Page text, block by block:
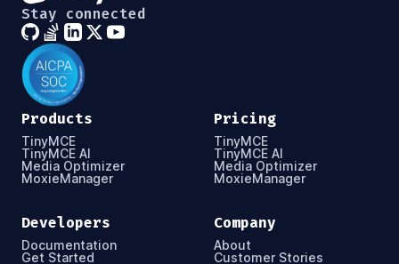
Stay connected
Products
TinyMCE
TinyMCE AI
Media Optimizer
MoxieManager
Pricing
TinyMCE
TinyMCE AI
Media Optimizer
MoxieManager
Developers
Documentation
Get Started
Company
About
Customer Stories